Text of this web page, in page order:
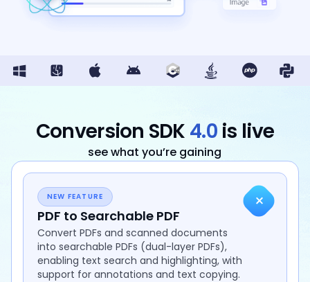
React
Conversion SDK 4.0is live
see what you’re gaining
NEW FEATURE
PDF to Searchable PDF
Convert PDFs and scanned documents
into searchable PDFs (dual-layer PDFs),
enabling text search and highlighting, with
support for annotations and text copying.
+